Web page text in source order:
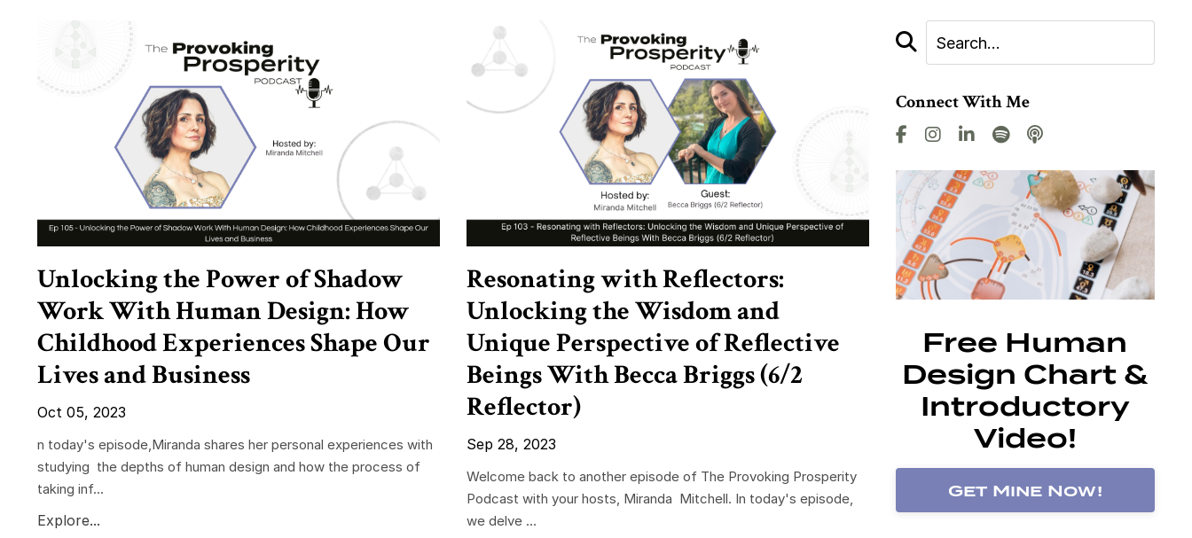
Unlocking the Power of Shadow
Work With Human Design: How
Childhood Experiences Shape Our
Lives and Business
Oct 05, 2023
n today's episode,Miranda shares her personal experiences with
studying the depths of human design and how the process of
taking inf...
Explore...
Resonating with Reflectors:
Unlocking the Wisdom and
Unique Perspective of Reflective
Beings With Becca Briggs (6/2
Reflector)
Sep 28, 2023
Welcome back to another episode of The Provoking Prosperity
Podcast with your hosts, Miranda Mitchell. In today's episode,
we delve ...
Connect With Me
Free Human
Design Chart &
Introductory
Video!
Get Mine Now!